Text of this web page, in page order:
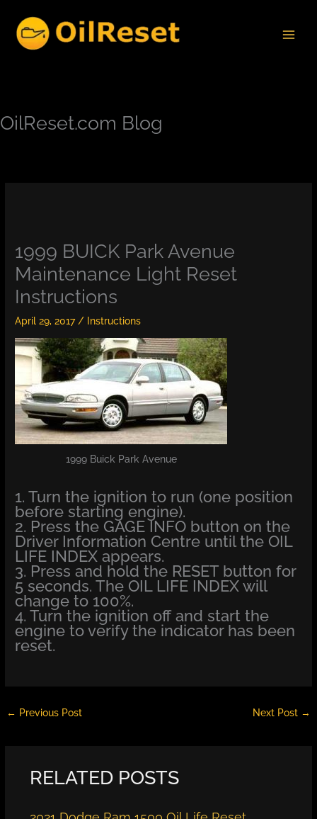
content
OilReset.com Blog
1999 BUICK Park Avenue
Maintenance Light Reset
Instructions
April 29, 2017/ Instructions
1999 Buick Park Avenue
1. Turn the ignition to run (one position
before starting engine).
2. Press the GAGE INFO button on the
Driver Information Centre until the OIL
LIFE INDEX appears.
3. Press and hold the RESET button for
5 seconds. The OIL LIFE INDEX will
change to 100%.
4. Turn the ignition off and start the
engine to verify the indicator has been
reset.
← Previous Post Next Post →
RELATED POSTS